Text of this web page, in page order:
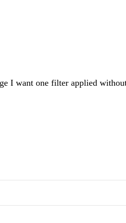
I want one filter applied